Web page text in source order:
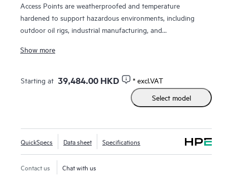
Access Points are weatherproofed and temperature
hardened to support hazardous environments, including
outdoor oil rigs, industrial manufacturing, and
Bluetooth and 802.15.4/Zigbee radios, and a peak
the speed and reliability needed for demanding Industrial
Internet of Things (IoT) environments.
environments, the 580EX series withstands exposure to
extreme high and low temperatures and persistent moisture,
is fully sealed to keep out airborne contaminants, and
includes industrial surge protection. The 580EX series offers
flexible power and management options to meet the needs
Show more
Starting at 39,484.00 HKD
* excl.VAT
Select model
QuickSpecs Data sheet Specifications
Contact us Chat with us